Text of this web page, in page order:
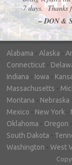
7 days. Thanks
– DON &
Alabama - Alaska -
Connecticut -
Indiana - Iowa -
Massachusetts -
Montana - Nebraska
Mexico - New York -
Oklahoma - Oregon -
South Dakota -
Washington - West